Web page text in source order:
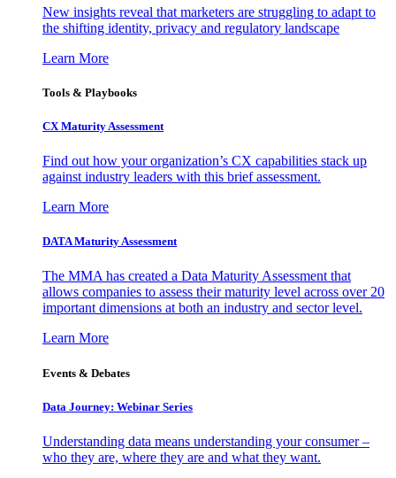
New insights reveal that marketers are struggling to adapt to
the shifting identity, privacy and regulatory landscape
Learn More
Tools & Playbooks
CX Maturity Assessment
Find out how your organization’s CX capabilities stack up
against industry leaders with this brief assessment.
Learn More
DATA Maturity Assessment
The MMA has created a Data Maturity Assessment that
allows companies to assess their maturity level across over 20
important dimensions at both an industry and sector level.
Learn More
Events & Debates
Data Journey: Webinar Series
Understanding data means understanding your consumer –
who they are, where they are and what they want.